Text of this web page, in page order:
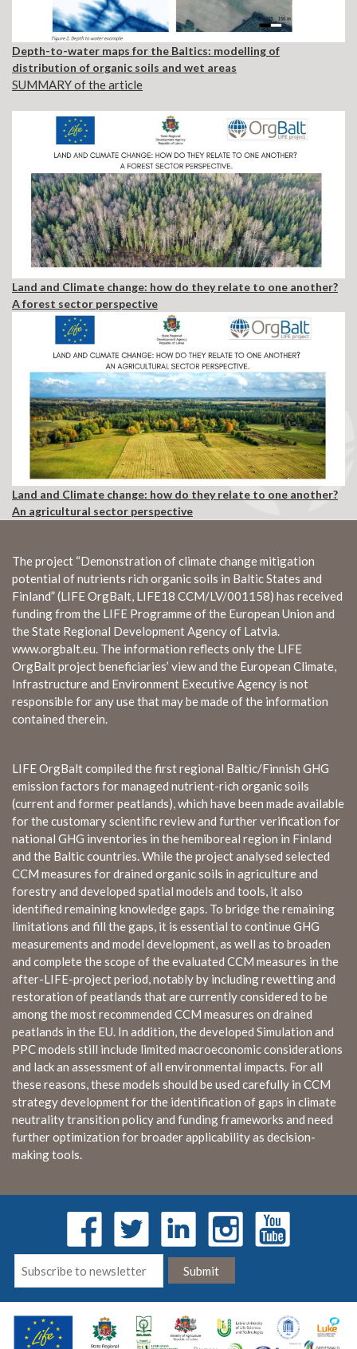
Depth-to-water maps for the Baltics: modelling of
distribution of organic soils and wet areas
SUMMARY of the article
Land and Climate change: how do they relate to one another?
A forest sector perspective
Land and Climate change: how do they relate to one another?
An agricultural sector perspective
The project “Demonstration of climate change mitigation
potential of nutrients rich organic soils in Baltic States and
Finland” (LIFE OrgBalt, LIFE18 CCM/LV/001158) has received
funding from the LIFE Programme of the European Union and
the State Regional Development Agency of Latvia.
www.orgbalt.eu. The information reflects only the LIFE
OrgBalt project beneficiaries’ view and the European Climate,
Infrastructure and Environment Executive Agency is not
responsible for any use that may be made of the information
contained therein.
LIFE OrgBalt compiled the first regional Baltic/Finnish GHG
emission factors for managed nutrient-rich organic soils
(current and former peatlands), which have been made available
for the customary scientific review and further verification for
national GHG inventories in the hemiboreal region in Finland
and the Baltic countries. While the project analysed selected
CCM measures for drained organic soils in agriculture and
forestry and developed spatial models and tools, it also
identified remaining knowledge gaps. To bridge the remaining
limitations and fill the gaps, it is essential to continue GHG
measurements and model development, as well as to broaden
and complete the scope of the evaluated CCM measures in the
after-LIFE-project period, notably by including rewetting and
restoration of peatlands that are currently considered to be
among the most recommended CCM measures on drained
peatlands in the EU. In addition, the developed Simulation and
PPC models still include limited macroeconomic considerations
and lack an assessment of all environmental impacts. For all
these reasons, these models should be used carefully in CCM
strategy development for the identification of gaps in climate
neutrality transition policy and funding frameworks and need
further optimization for broader applicability as decision-
making tools.